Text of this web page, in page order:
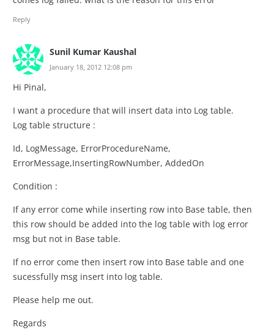
Reply
Sunil Kumar Kaushal
January 18, 2012 12:08 pm
Hi Pinal,
I want a procedure that will insert data into Log table.
Log table structure :
Id, LogMessage, ErrorProcedureName,
ErrorMessage,InsertingRowNumber, AddedOn
Condition :
If any error come while inserting row into Base table, then
this row should be added into the log table with log error
msg but not in Base table.
If no error come then insert row into Base table and one
sucessfully msg insert into log table.
Please help me out.
Regards